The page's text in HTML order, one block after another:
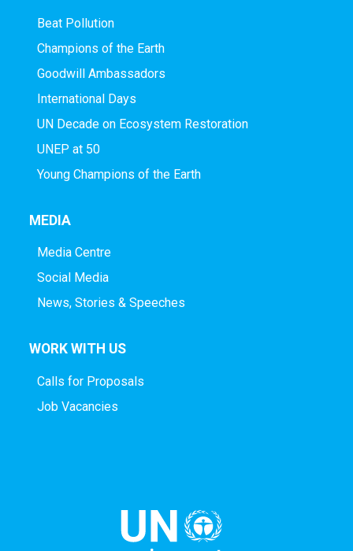
Beat Pollution
Champions of the Earth
Goodwill Ambassadors
International Days
UN Decade on Ecosystem Restoration
UNEP at 50
Young Champions of the Earth
MEDIA
Media Centre
Social Media
News, Stories & Speeches
WORK WITH US
Calls for Proposals
Job Vacancies